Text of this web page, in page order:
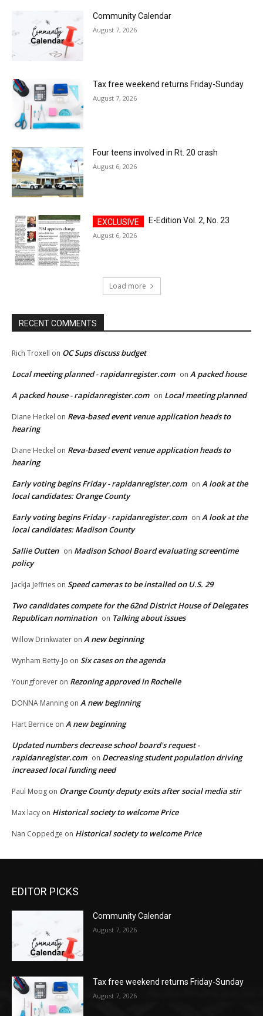
Community Calendar
August 7, 2026
Tax free weekend returns Friday-Sunday
August 7, 2026
Four teens involved in Rt. 20 crash
August 6, 2026
E-Edition Vol. 2, No. 23
August 6, 2026
Load more
RECENT COMMENTS
Rich Troxell on OC Sups discuss budget
Local meeting planned - rapidanregister.com on A packed house
A packed house - rapidanregister.com on Local meeting planned
Diane Heckel on Reva-based event venue application heads to
hearing
Diane Heckel on Reva-based event venue application heads to
hearing
Early voting begins Friday - rapidanregister.com on A look at the
local candidates: Orange County
Early voting begins Friday - rapidanregister.com on A look at the
local candidates: Madison County
Sallie Outten on Madison School Board evaluating screentime
policy
JackJa Jeffries on Speed cameras to be installed on U.S. 29
Two candidates compete for the 62nd District House of Delegates
Republican nomination on Talking about issues
Willow Drinkwater on A new beginning
Wynham Betty-Jo on Six cases on the agenda
Youngforever on Rezoning approved in Rochelle
DONNA Manning on A new beginning
Hart Bernice on A new beginning
Updated numbers decrease school board's request -
rapidanregister.com on Decreasing student population driving
increased local funding need
Paul Moog on Orange County deputy exits after social media stir
Max lacy on Historical society to welcome Price
Nan Coppedge on Historical society to welcome Price
EDITOR PICKS
Community Calendar
August 7, 2026
Tax free weekend returns Friday-Sunday
August 7, 2026